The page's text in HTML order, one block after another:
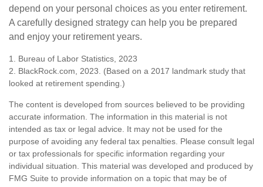
depend on your personal choices as you enter retirement.
A carefully designed strategy can help you be prepared
and enjoy your retirement years.
1. Bureau of Labor Statistics, 2023
2. BlackRock.com, 2023. (Based on a 2017 landmark study that
looked at retirement spending.)
The content is developed from sources believed to be providing
accurate information. The information in this material is not
intended as tax or legal advice. It may not be used for the
purpose of avoiding any federal tax penalties. Please consult legal
or tax professionals for specific information regarding your
individual situation. This material was developed and produced by
FMG Suite to provide information on a topic that may be of